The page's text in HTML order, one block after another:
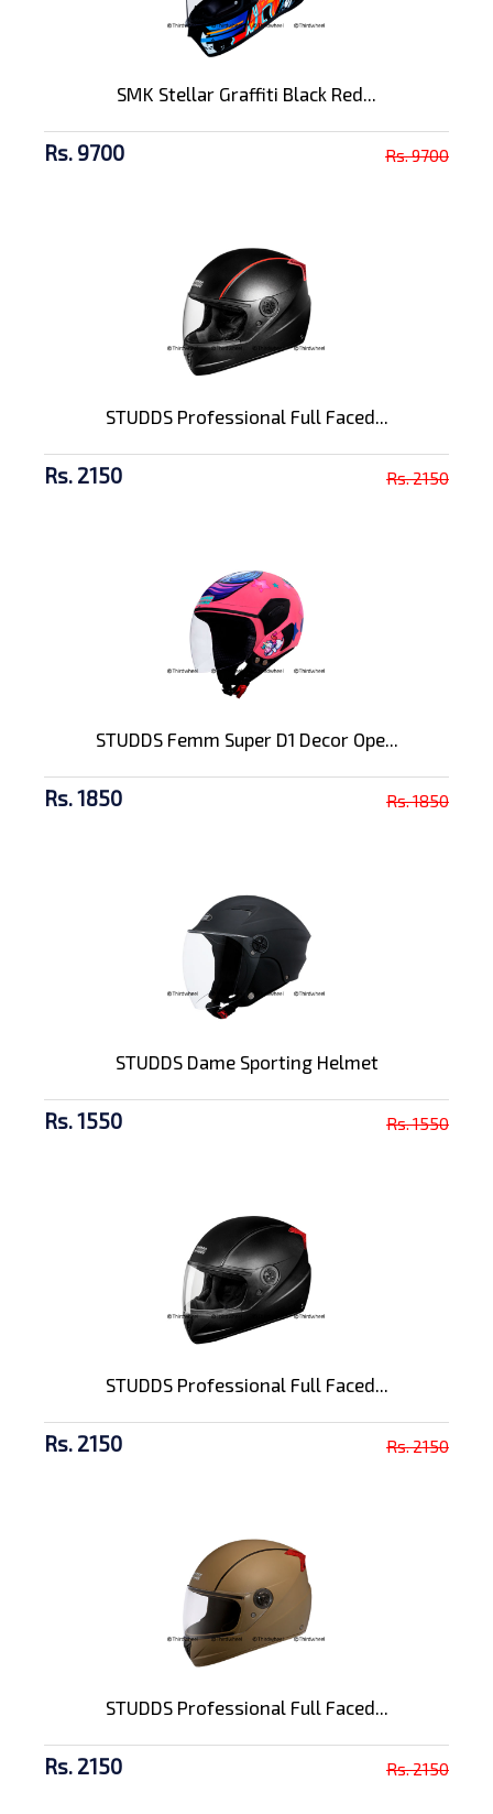
SMK Stellar Graffiti Black Red...
Rs. 9700 Rs. 9700
STUDDS Professional Full Faced...
Rs. 2150 Rs. 2150
STUDDS Femm Super D1 Decor Ope...
Rs. 1850 Rs. 1850
STUDDS Dame Sporting Helmet
Rs. 1550 Rs. 1550
STUDDS Professional Full Faced...
Rs. 2150 Rs. 2150
STUDDS Professional Full Faced...
Rs. 2150 Rs. 2150